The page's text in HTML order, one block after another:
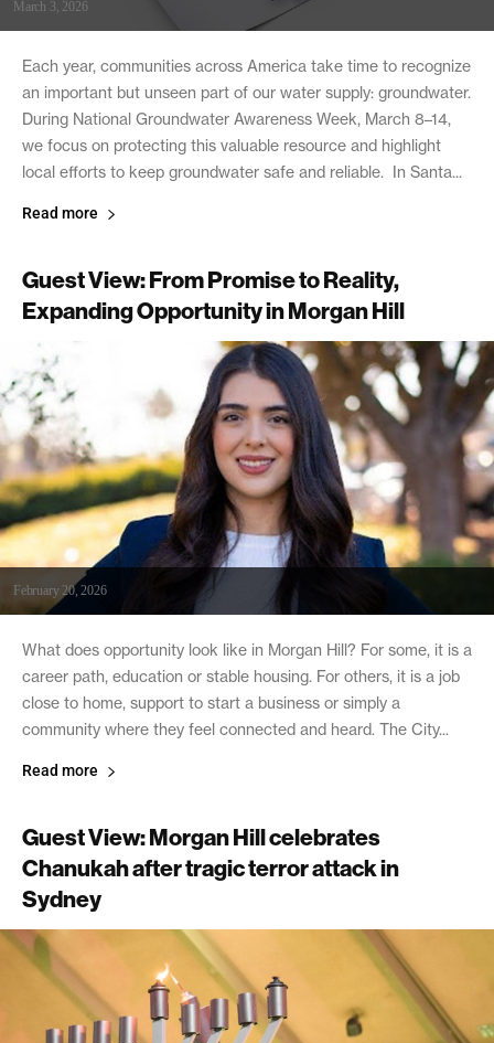
March 3, 2026
Each year, communities across America take time to recognize
an important but unseen part of our water supply: groundwater.
During National Groundwater Awareness Week, March 8–14,
we focus on protecting this valuable resource and highlight
local efforts to keep groundwater safe and reliable. In Santa...
Read more
Guest View: From Promise to Reality,
Expanding Opportunity in Morgan Hill
February 20, 2026
What does opportunity look like in Morgan Hill? For some, it is a
career path, education or stable housing. For others, it is a job
close to home, support to start a business or simply a
community where they feel connected and heard. The City...
Read more
Guest View: Morgan Hill celebrates
Chanukah after tragic terror attack in
Sydney